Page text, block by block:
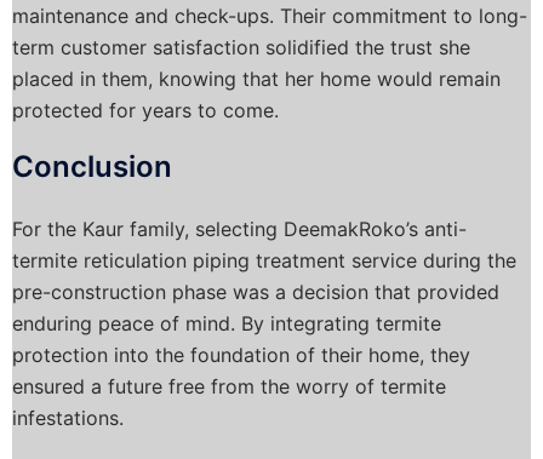
maintenance and check-ups. Their commitment to long-
term customer satisfaction solidified the trust she
placed in them, knowing that her home would remain
protected for years to come.
Conclusion
For the Kaur family, selecting DeemakRoko’s anti-
termite reticulation piping treatment service during the
pre-construction phase was a decision that provided
enduring peace of mind. By integrating termite
protection into the foundation of their home, they
ensured a future free from the worry of termite
infestations.